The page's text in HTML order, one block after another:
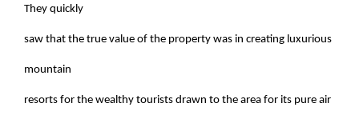
They quickly
saw that the true value of the property was in creating luxurious
mountain
resorts for the wealthy tourists drawn to the area for its pure air